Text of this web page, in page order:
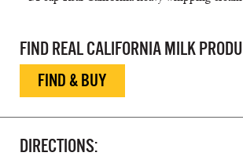
FIND REAL CALIFORNIA MILK
FIND & BUY
DIRECTIONS: